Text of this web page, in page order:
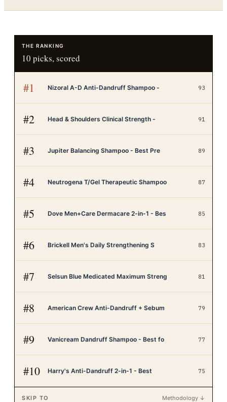
THE RANKING
10 picks, scored
#1 Nizoral A-D Anti-Dandruff Shampoo - 93
#2 Head & Shoulders Clinical Strength - 91
#3 Jupiter Balancing Shampoo - Best Pre 89
#4 Neutrogena T/Gel Therapeutic Shampoo 87
#5 Dove Men+Care Dermacare 2-in-1 - Bes 85
#6 Brickell Men's Daily Strengthening S 83
#7 Selsun Blue Medicated Maximum Streng 81
#8 American Crew Anti-Dandruff + Sebum 79
#9 Vanicream Dandruff Shampoo - Best fo 77
#10 Harry's Anti-Dandruff 2-in-1 - Best 75
SKIP TO Methodology ↓